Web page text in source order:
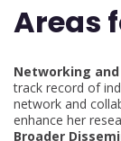
Areas
Networking
track record of
network and
enhance her
Broader